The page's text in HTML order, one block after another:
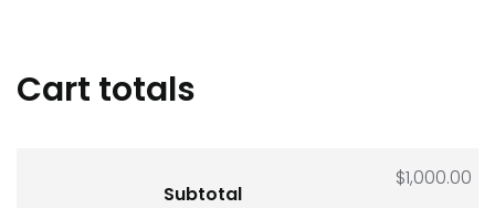
Cart totals
Subtotal
$1,000.00